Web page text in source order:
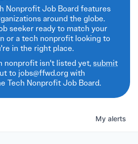
Nonprofit Job Board features
around the globe.
seeker ready to match your
or a tech nonprofit looking to
in the right place.
nonprofit isn't listed yet,submit
to jobs@ffwd.org with
Tech Nonprofit Job Board.
My alerts